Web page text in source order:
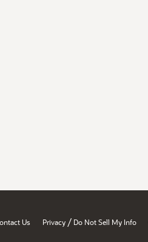
Us Privacy / Do Not Sell My Info